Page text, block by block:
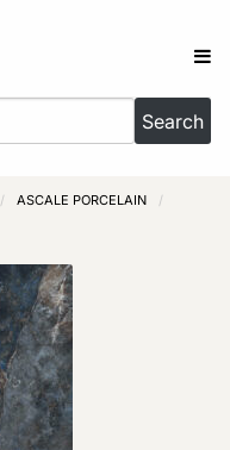
/ ASCALE PORCELAIN
/